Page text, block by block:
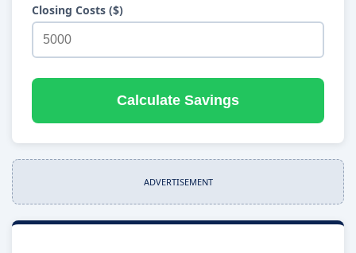
Closing Costs ($)
Calculate Savings
ADVERTISEMENT